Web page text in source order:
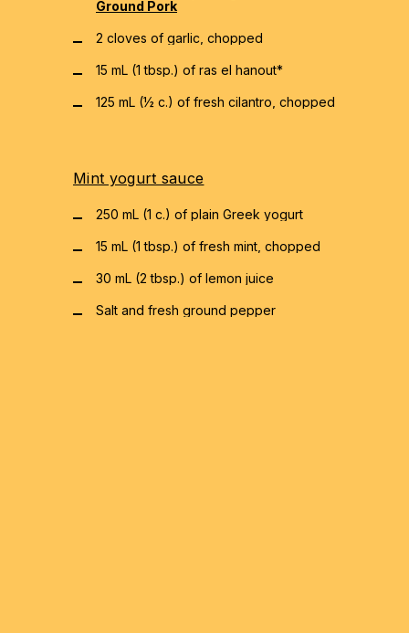
Ground Pork
2 cloves of garlic, chopped
15 mL (1 tbsp.) of ras el hanout*
125 mL (½ c.) of fresh cilantro, chopped
Mint yogurt sauce
250 mL (1 c.) of plain Greek yogurt
15 mL (1 tbsp.) of fresh mint, chopped
30 mL (2 tbsp.) of lemon juice
Salt and fresh ground pepper